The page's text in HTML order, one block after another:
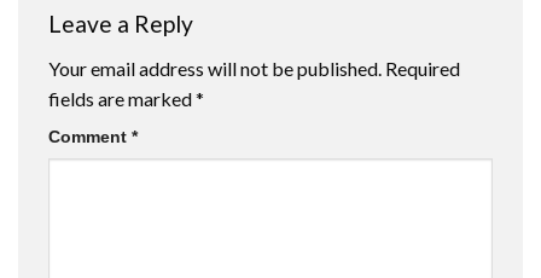
Leave a Reply
Your email address will not be published. Required
fields are marked*
Comment *